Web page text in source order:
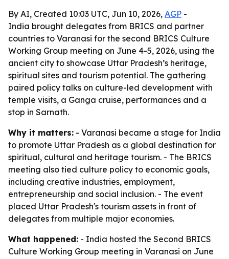
By AI, Created 10:03 UTC, Jun 10, 2026, AGP -
India brought delegates from BRICS and partner
countries to Varanasi for the second BRICS Culture
Working Group meeting on June 4-5, 2026, using the
ancient city to showcase Uttar Pradesh’s heritage,
spiritual sites and tourism potential. The gathering
paired policy talks on culture-led development with
temple visits, a Ganga cruise, performances and a
stop in Sarnath.
Why it matters: - Varanasi became a stage for India
to promote Uttar Pradesh as a global destination for
spiritual, cultural and heritage tourism. - The BRICS
meeting also tied culture policy to economic goals,
including creative industries, employment,
entrepreneurship and social inclusion. - The event
placed Uttar Pradesh's tourism assets in front of
delegates from multiple major economies.
What happened: - India hosted the Second BRICS
Culture Working Group meeting in Varanasi on June